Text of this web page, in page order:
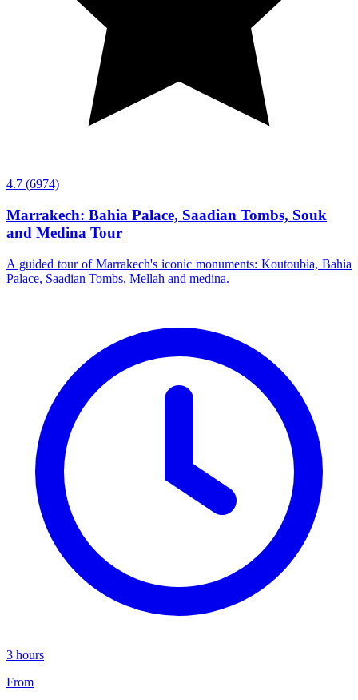
4.7 (6974)
Marrakech: Bahia Palace, Saadian Tombs, Souk
and Medina Tour
A guided tour of Marrakech's iconic monuments: Koutoubia, Bahia
Palace, Saadian Tombs, Mellah and medina.
3 hours
From